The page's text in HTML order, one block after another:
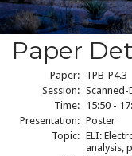
Paper
Paper: TPB-P4.3
Session: Scanned-
Time: 15:50 -
Presentation: Poster
Topic: ELI:
analysis,